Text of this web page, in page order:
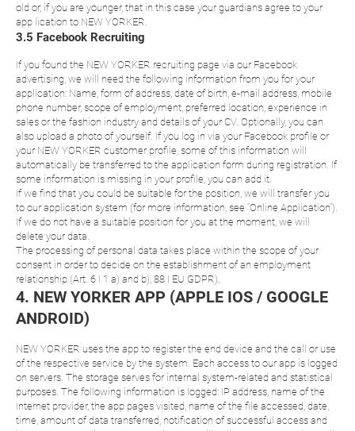
old or, if you are younger, that in this case your guardians agree to your
app lication to NEW YORKER.
3.5 Facebook Recruiting
If you found the NEW YORKER recruiting page via our Facebook
advertising, we will need the following information from you for your
application: Name, form of address, date of birth, e-mail address, mobile
phone number, scope of employment, preferred location, experience in
sales or the fashion industry and details of your CV. Optionally, you can
also upload a photo of yourself. If you log in via your Facebook profile or
your NEW YORKER customer profile, some of this information will
automatically be transferred to the application form during registration. If
some information is missing in your profile, you can add it.
If we find that you could be suitable for the position, we will transfer you
to our application system (for more information, see “Online Application”).
If we do not have a suitable position for you at the moment, we will
delete your data.
The processing of personal data takes place within the scope of your
consent in order to decide on the establishment of an employment
relationship (Art. 6 I 1 a) and b), 88 I EU GDPR).
4. NEW YORKER APP (APPLE IOS / GOOGLE
ANDROID)
NEW YORKER uses the app to register the end device and the call or use
of the respective service by the system. Each access to our app is logged
on servers. The storage serves for internal system-related and statistical
purposes. The following information is logged: IP address, name of the
Internet provider, the app pages visited, name of the file accessed, date,
time, amount of data transferred, notification of successful access and